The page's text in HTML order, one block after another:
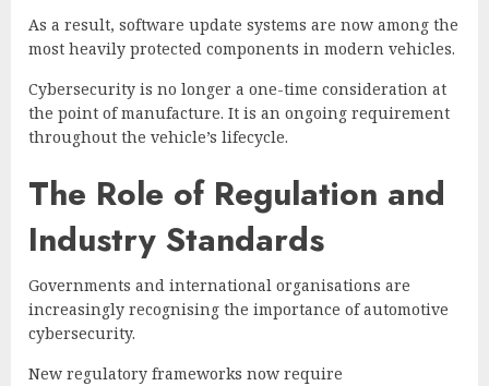
As a result, software update systems are now among the
most heavily protected components in modern vehicles.
Cybersecurity is no longer a one-time consideration at
the point of manufacture. It is an ongoing requirement
throughout the vehicle’s lifecycle.
The Role of Regulation and
Industry Standards
Governments and international organisations are
increasingly recognising the importance of automotive
cybersecurity.
New regulatory frameworks now require